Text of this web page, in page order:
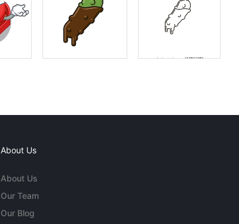
About Us
About Us
Our Team
Our Blog